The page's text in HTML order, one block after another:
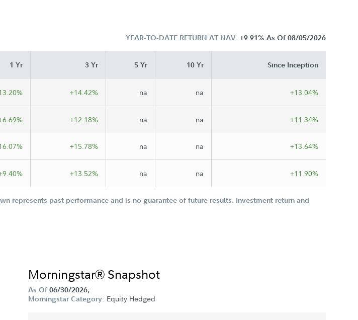
YEAR-TO-DATE RETURN AT NAV: +9.91% As Of 08/05/2026
1 Yr 3 Yr 5 Yr 10 Yr Since Inception
+14.42% na na +13.04%
+12.18% na na +11.34%
+15.78% na na +13.64%
+13.52% na na +11.90%
represents past performance and is no guarantee of future results. Investment return and
Morningstar® Snapshot
As Of 06/30/2026;
Morningstar Category: Equity Hedged